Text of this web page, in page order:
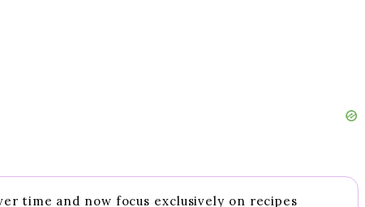
time and now focus exclusively on recipes